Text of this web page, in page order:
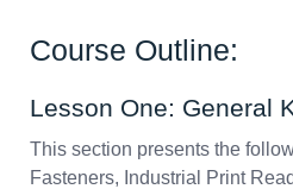
Course Outline:
Lesson One: General
This section presents the
Fasteners, Industrial Print